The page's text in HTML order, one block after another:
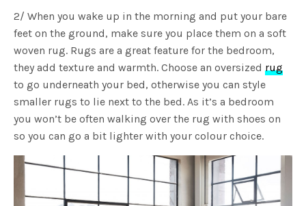
2/ When you wake up in the morning and put your bare
feet on the ground, make sure you place them on a soft
woven rug. Rugs are a great feature for the bedroom,
they add texture and warmth. Choose an oversizedrug
to go underneath your bed, otherwise you can style
smaller rugs to lie next to the bed. As it’s a bedroom
you won’t be often walking over the rug with shoes on
so you can go a bit lighter with your colour choice.